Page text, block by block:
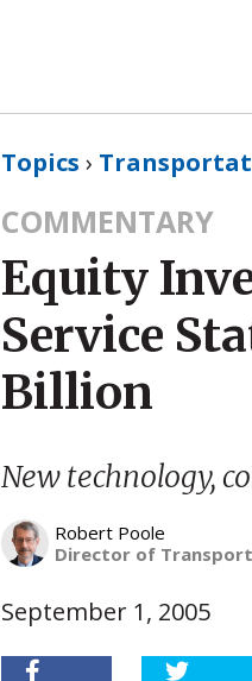
Topics ›
COMMENTARY
Equity
Service
Billion
New technology,
Robert Poole
Director of
September 1, 2005